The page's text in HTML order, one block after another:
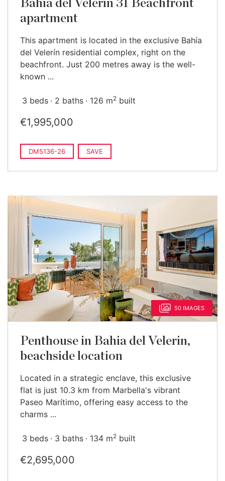
Bahía del Velerín 31 Beachfront
apartment
This apartment is located in the exclusive Bahía
del Velerín residential complex, right on the
beachfront. Just 200 metres away is the well-
known ...
3 beds 2 baths 126 m2 built
€1,995,000
DM5136-26 SAVE
50 IMAGES
Penthouse in Bahia del Velerin,
beachside location
Located in a strategic enclave, this exclusive
flat is just 10.3 km from Marbella's vibrant
Paseo Marítimo, offering easy access to the
charms ...
3 beds 3 baths 134 m2 built
€2,695,000